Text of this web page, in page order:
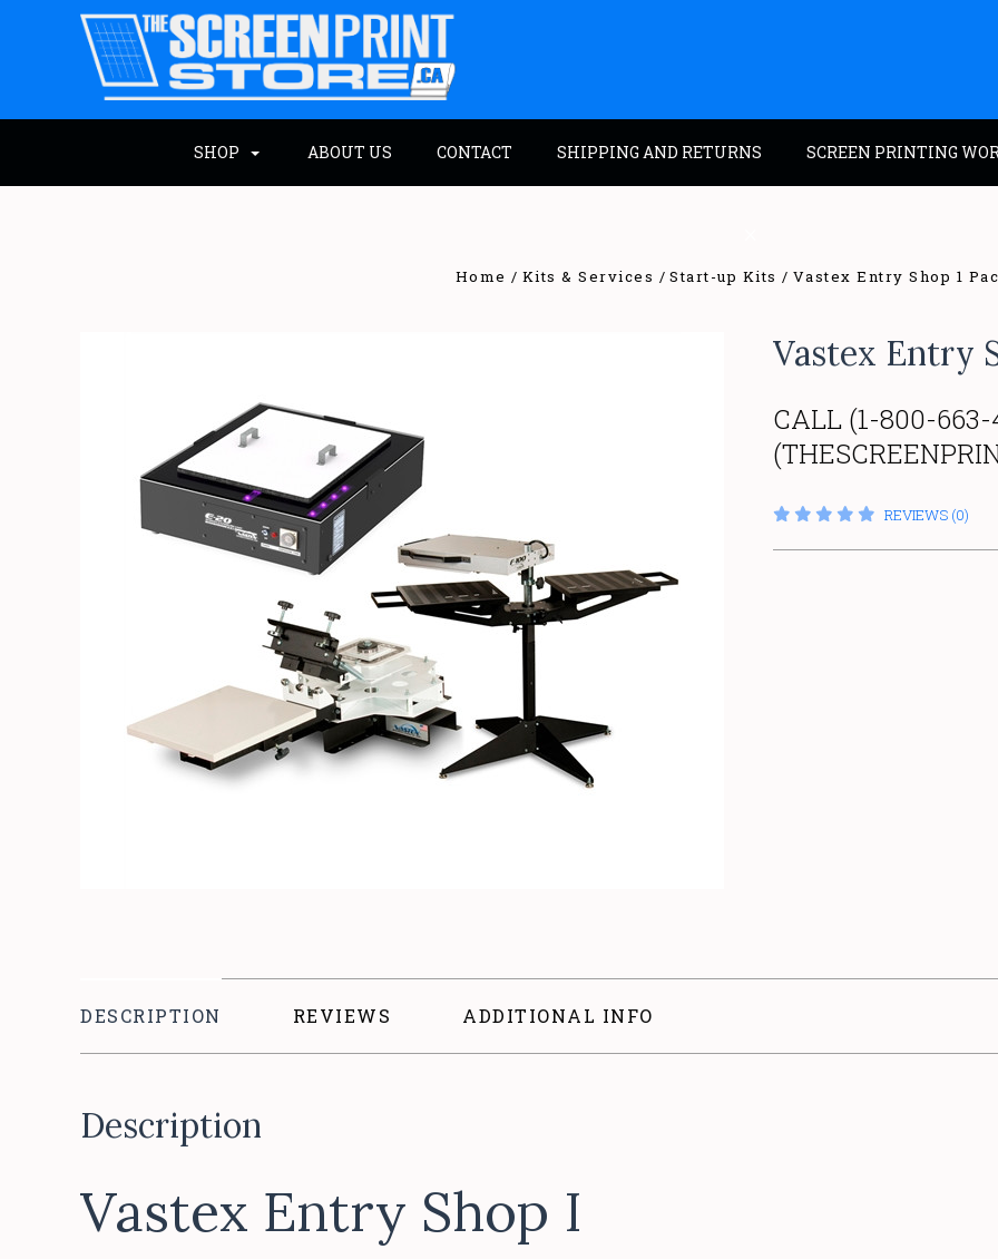
SHOP ABOUT US CONTACT SHIPPING AND RETURNS SCREEN PRINTING
Home Kits & Services Start-up Kits Vastex Entry Shop 1
Vastex Entry
CALL (1-800-663-
REVIEWS (0)
DESCRIPTION REVIEWS ADDITIONAL INFO
Description
Vastex Entry Shop I